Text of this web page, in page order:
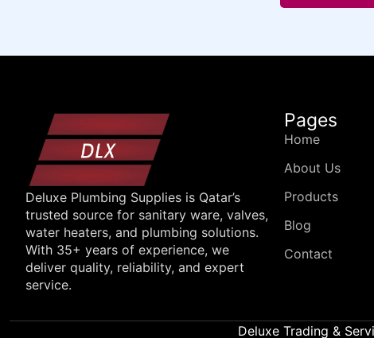
Deluxe Plumbing Supplies is Qatar’s
trusted source for sanitary ware, valves,
water heaters, and plumbing solutions.
With 35+ years of experience, we
deliver quality, reliability, and expert
service.
Pages
Home
About Us
Products
Blog
Contact
Deluxe Trading &